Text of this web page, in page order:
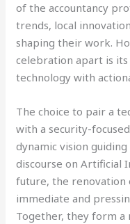
of the accountancy
trends, local
shaping their work.
celebration apart is
technology with
The choice to pair a
with a security-
dynamic vision guiding
discourse on Artificial
future, the renovation
immediate and
Together, they form a